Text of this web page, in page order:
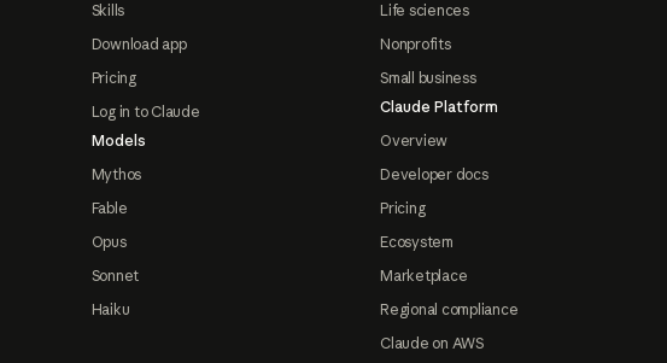
Skills
Download app
Pricing
Log in to Claude
Models
Mythos
Fable
Opus
Sonnet
Haiku
Life sciences
Nonprofits
Small business
Claude Platform
Overview
Developer docs
Pricing
Ecosystem
Marketplace
Regional compliance
Claude on AWS